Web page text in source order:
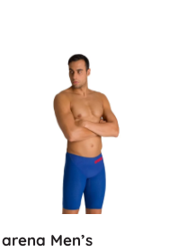
arena Men’s